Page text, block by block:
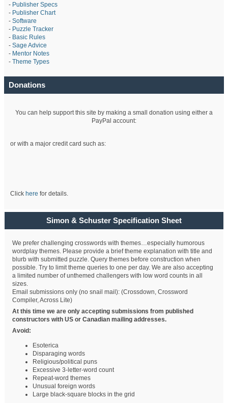
- Publisher Specs
- Publisher Chart
- Software
- Puzzle Tracker
- Basic Rules
- Sage Advice
- Mentor Notes
- Theme Types
Donations
You can help support this site by making a small donation using either a
PayPal account:
or with a major credit card such as:
Click here for details.
Simon & Schuster Specification Sheet
We prefer challenging crosswords with themes…especially humorous
wordplay themes. Please provide a brief theme explanation with title and
blurb with submitted puzzle. Query themes before construction when
possible. Try to limit theme queries to one per day. We are also accepting
a limited number of unthemed challengers with low word counts in all
sizes.
Email submissions only (no snail mail): (Crossdown, Crossword
Compiler, Across Lite)
At this time we are only accepting submissions from published
constructors with US or Canadian mailing addresses.
Avoid:
Esoterica
Disparaging words
Religious/political puns
Excessive 3-letter-word count
Repeat-word themes
Unusual foreign words
Large black-square blocks in the grid